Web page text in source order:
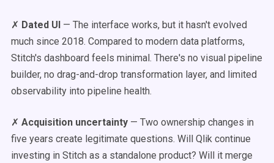
✗ Dated UI — The interface works, but it hasn't evolved
much since 2018. Compared to modern data platforms,
Stitch's dashboard feels minimal. There's no visual pipeline
builder, no drag-and-drop transformation layer, and limited
observability into pipeline health.
✗ Acquisition uncertainty — Two ownership changes in
five years create legitimate questions. Will Qlik continue
investing in Stitch as a standalone product? Will it merge